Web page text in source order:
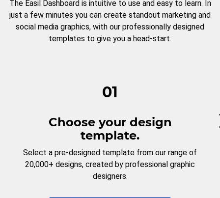
The Easil Dashboard is intuitive to use and easy to learn. In
just a few minutes you can create standout marketing and
social media graphics, with our professionally designed
templates to give you a head-start.
01
Choose your design
template.
Select a pre-designed template from our range of
20,000+ designs, created by professional graphic
designers.